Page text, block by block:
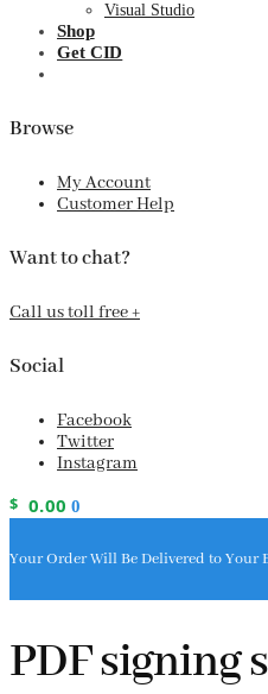
Visual Studio
Shop
Get CID
Browse
My Account
Customer Help
Want to chat?
Call us toll free +
Social
Facebook
Twitter
Instagram
$ 0.00 0
Your Order Will Be Delivered to
PDF signing